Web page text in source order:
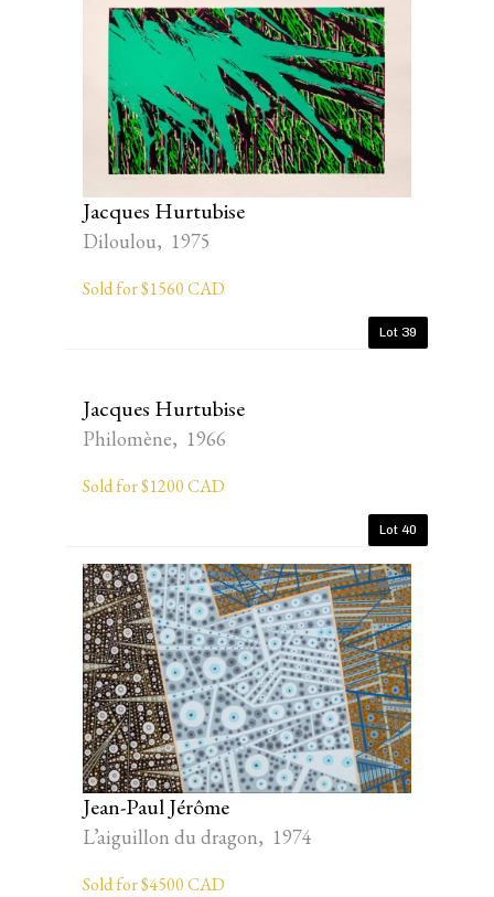
Jacques Hurtubise
Diloulou, 1975
Sold for $1560 CAD
Lot 39
Jacques Hurtubise
Philomène, 1966
Sold for $1200 CAD
Lot 40
Jean-Paul Jérôme
L’aiguillon du dragon, 1974
Sold for $4500 CAD